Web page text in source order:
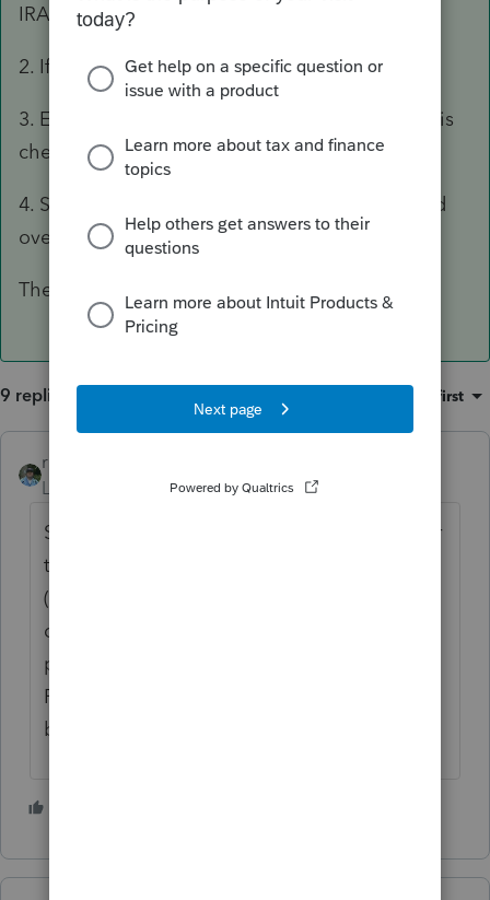
IRA worksheet
2. If then flows naturally to form 8606
3. Enter 1099-R Worksheet, make sure IRA box is
checked
4. Scroll down to B-5, check that box that rolled
over to Roth
The End
9 replies Oldest first
rbynaker
Level 13
Forum|Forum|3 years ago
Shooting from the hip but you need to enter
the original $6K Traditional IRA contribution
(which the software will determine is non-
deductible, creating basis). Then you
probably need to enter a $0 somewhere for
FMV of IRAs at year-end to get all of the
basis allocated to the Roth conversion.